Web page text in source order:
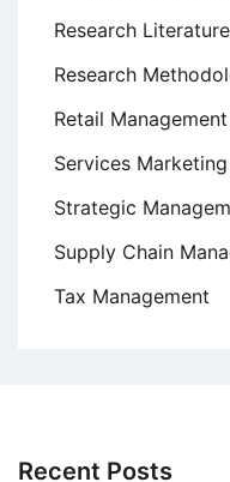
Research
Research
Retail Management
Services Marketing
Strategic
Supply Chain
Tax Management
Recent Posts